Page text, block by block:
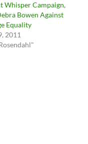
Whisper Campaign,
Bowen Against
Equality
2011